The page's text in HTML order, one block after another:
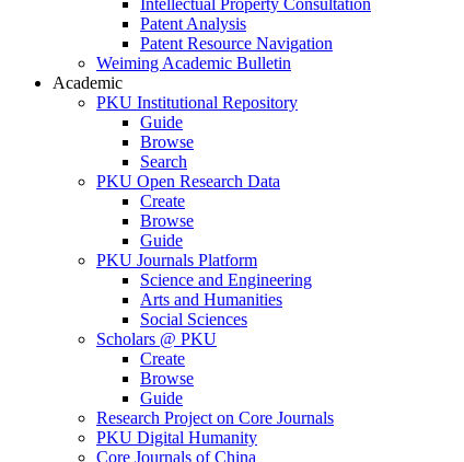
Intellectual Property Consultation
Patent Analysis
Patent Resource Navigation
Weiming Academic Bulletin
Academic
PKU Institutional Repository
Guide
Browse
Search
PKU Open Research Data
Create
Browse
Guide
PKU Journals Platform
Science and Engineering
Arts and Humanities
Social Sciences
Scholars @ PKU
Create
Browse
Guide
Research Project on Core Journals
PKU Digital Humanity
Core Journals of China